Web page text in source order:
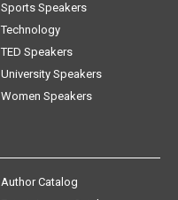
Sports Speakers
Technology
TED Speakers
University Speakers
Women Speakers
Author Catalog